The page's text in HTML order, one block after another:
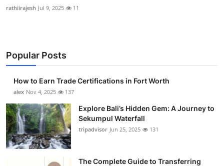
rathiirajesh Jul 9, 2025 11
Popular Posts
How to Earn Trade Certifications in Fort Worth
alex Nov 4, 2025 137
Explore Bali’s Hidden Gem: A Journey to
Sekumpul Waterfall
tripadvisor Jun 25, 2025 131
The Complete Guide to Transferring